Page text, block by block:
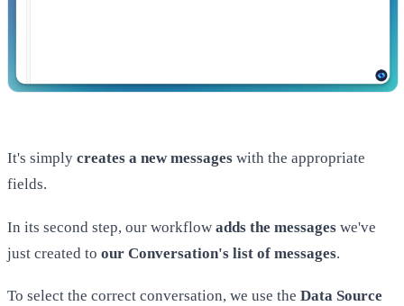
It's simply creates a new messages with the appropriate
fields.
In its second step, our workflow adds the messages we've
just created to our Conversation's list of messages.
To select the correct conversation, we use the Data Source